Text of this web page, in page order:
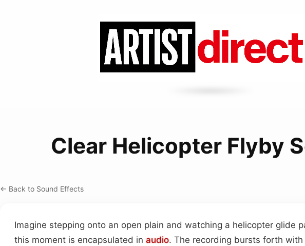
Clear Helicopter Flyby
← Back to Sound Effects
Imagine stepping onto an open plain and watching a helicopter glide
this moment is encapsulated in audio. The recording bursts forth with